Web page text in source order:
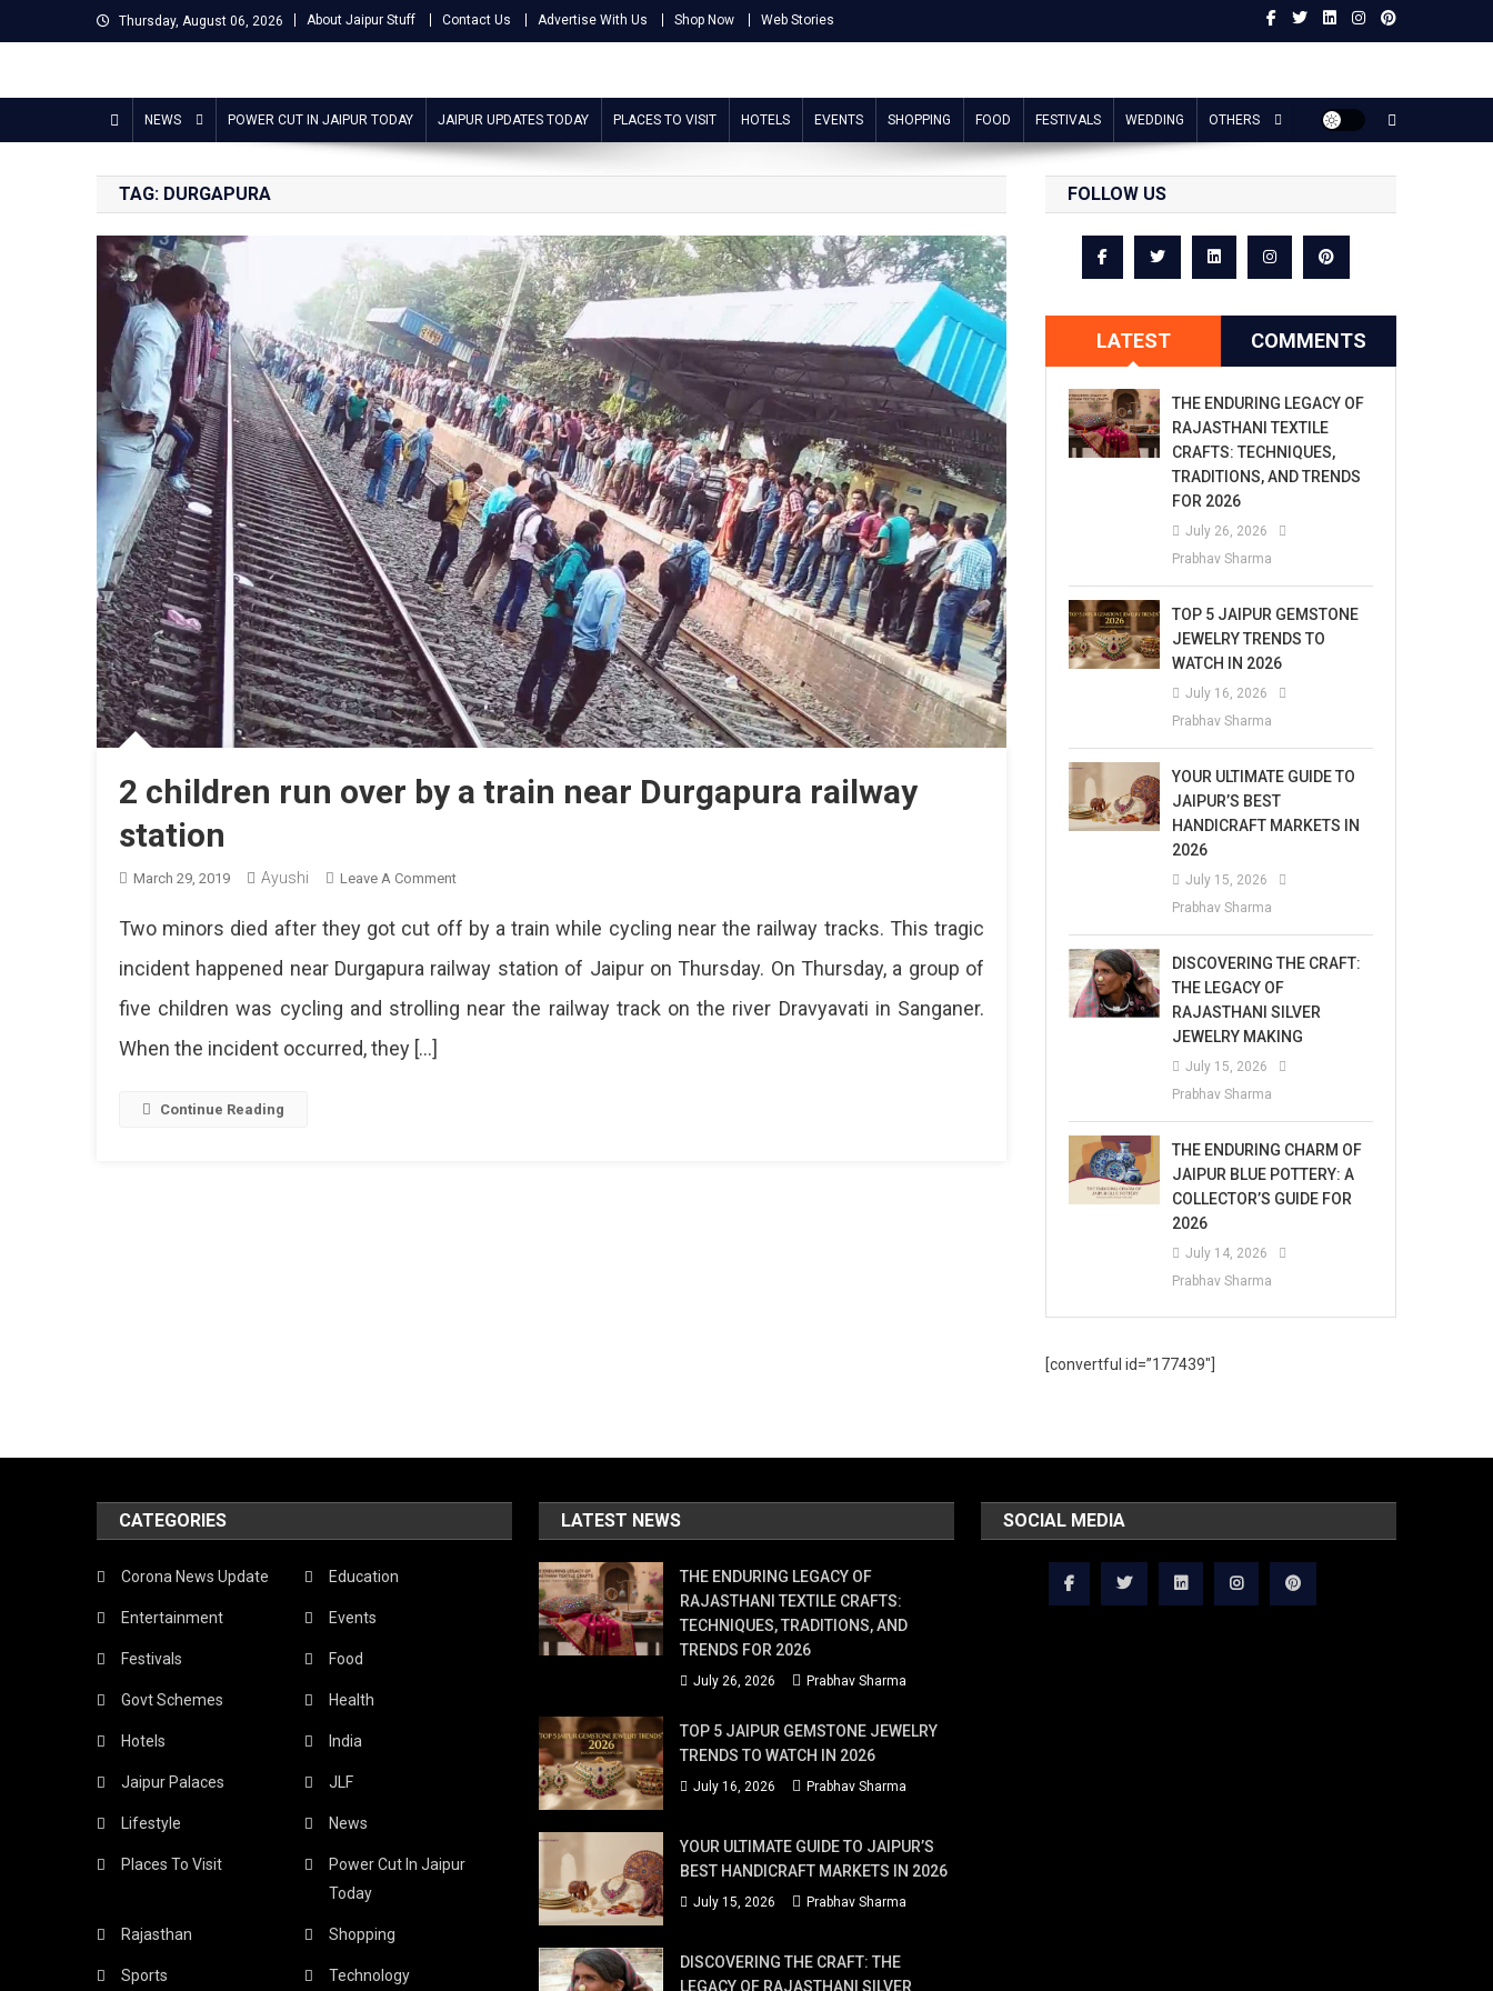
to
Thursday, August 06, 2026 About Jaipur Stuff Contact Us Advertise With Us Shop Now Web Stories
Jaipur Stuff
NEWS POWER CUT IN JAIPUR TODAY JAIPUR UPDATES TODAY PLACES TO VISIT HOTELS EVENTS SHOPPING FOOD FESTIVALS WEDDING OTHERS
TAG: DURGAPURA
2 children run over by a train near Durgapura railway
station
March 29, 2019 Ayushi Leave A CommentOn
Children
Over
By
Two minors died after they got cut off by a train while cycling near the railway tracks. This tragic
incident happened near Durgapura railway station of Jaipur on Thursday. On Thursday, a group of
five children was cycling and strolling near the railway track on the river Dravyavati in Sanganer.
When the incident occurred, they […]
Continue Reading
FOLLOW US
LATEST COMMENTS
THE ENDURING LEGACY OF
RAJASTHANI TEXTILE
CRAFTS: TECHNIQUES,
TRADITIONS, AND TRENDS
FOR 2026
July 26, 2026
Prabhav Sharma
TOP 5 JAIPUR GEMSTONE
JEWELRY TRENDS TO
WATCH IN 2026
July 16, 2026
Prabhav Sharma
YOUR ULTIMATE GUIDE TO
JAIPUR’S BEST
HANDICRAFT MARKETS IN
2026
July 15, 2026
Prabhav Sharma
DISCOVERING THE CRAFT:
THE LEGACY OF
RAJASTHANI SILVER
JEWELRY MAKING
July 15, 2026
Prabhav Sharma
THE ENDURING CHARM OF
JAIPUR BLUE POTTERY: A
COLLECTOR’S GUIDE FOR
2026
July 14, 2026
Prabhav Sharma
[convertful id=”177439″]
CATEGORIES
Corona News Update Education
Entertainment Events
Festivals Food
Govt Schemes Health
Hotels India
Jaipur Palaces JLF
Lifestyle News
Places To Visit
Power Cut In Jaipur
Today
Rajasthan Shopping
Sports Technology
LATEST NEWS
THE ENDURING LEGACY OF
RAJASTHANI TEXTILE CRAFTS:
TECHNIQUES, TRADITIONS, AND
TRENDS FOR 2026
July 26, 2026 Prabhav Sharma
TOP 5 JAIPUR GEMSTONE JEWELRY
TRENDS TO WATCH IN 2026
July 16, 2026 Prabhav Sharma
YOUR ULTIMATE GUIDE TO JAIPUR’S
BEST HANDICRAFT MARKETS IN 2026
July 15, 2026 Prabhav Sharma
DISCOVERING THE CRAFT: THE
LEGACY OF RAJASTHANI SILVER
SOCIAL MEDIA